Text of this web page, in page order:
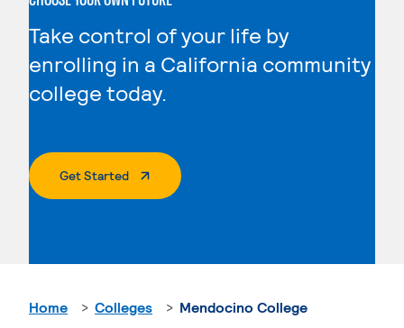
Take control of your life by
enrolling in a California community
college today.
Get Started. External Page
Home Colleges Mendocino College